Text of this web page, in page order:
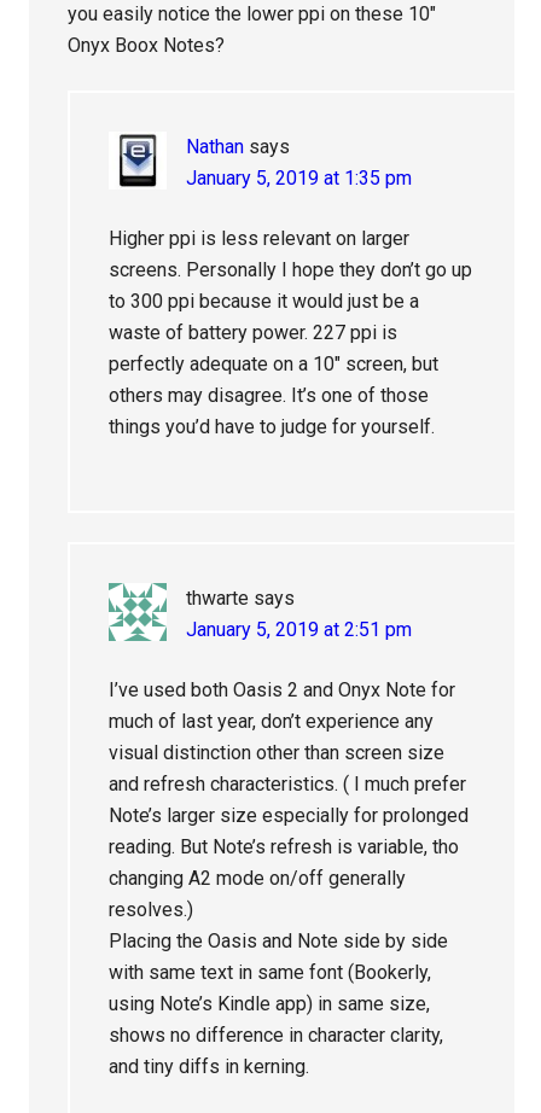
you easily notice the lower ppi on these 10″
Onyx Boox Notes?
Nathan says
January 5, 2019 at 1:35 pm
Higher ppi is less relevant on larger
screens. Personally I hope they don’t go up
to 300 ppi because it would just be a
waste of battery power. 227 ppi is
perfectly adequate on a 10″ screen, but
others may disagree. It’s one of those
things you’d have to judge for yourself.
thwarte says
January 5, 2019 at 2:51 pm
I’ve used both Oasis 2 and Onyx Note for
much of last year, don’t experience any
visual distinction other than screen size
and refresh characteristics. ( I much prefer
Note’s larger size especially for prolonged
reading. But Note’s refresh is variable, tho
changing A2 mode on/off generally
resolves.)
Placing the Oasis and Note side by side
with same text in same font (Bookerly,
using Note’s Kindle app) in same size,
shows no difference in character clarity,
and tiny diffs in kerning.